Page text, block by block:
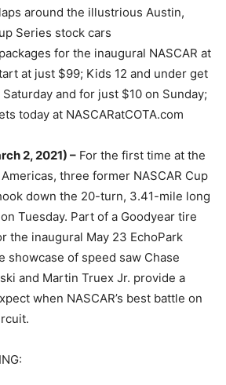
around the illustrious Austin,
Series stock cars
for the inaugural NASCAR at
at just $99; Kids 12 and under get
and for just $10 on Sunday;
today at NASCARatCOTA.com
2, 2021) – For the first time at the
three former NASCAR Cup
down the 20-turn, 3.41-mile long
Tuesday. Part of a Goodyear tire
the inaugural May 23 EchoPark
showcase of speed saw Chase
and Martin Truex Jr. provide a
when NASCAR’s best battle on